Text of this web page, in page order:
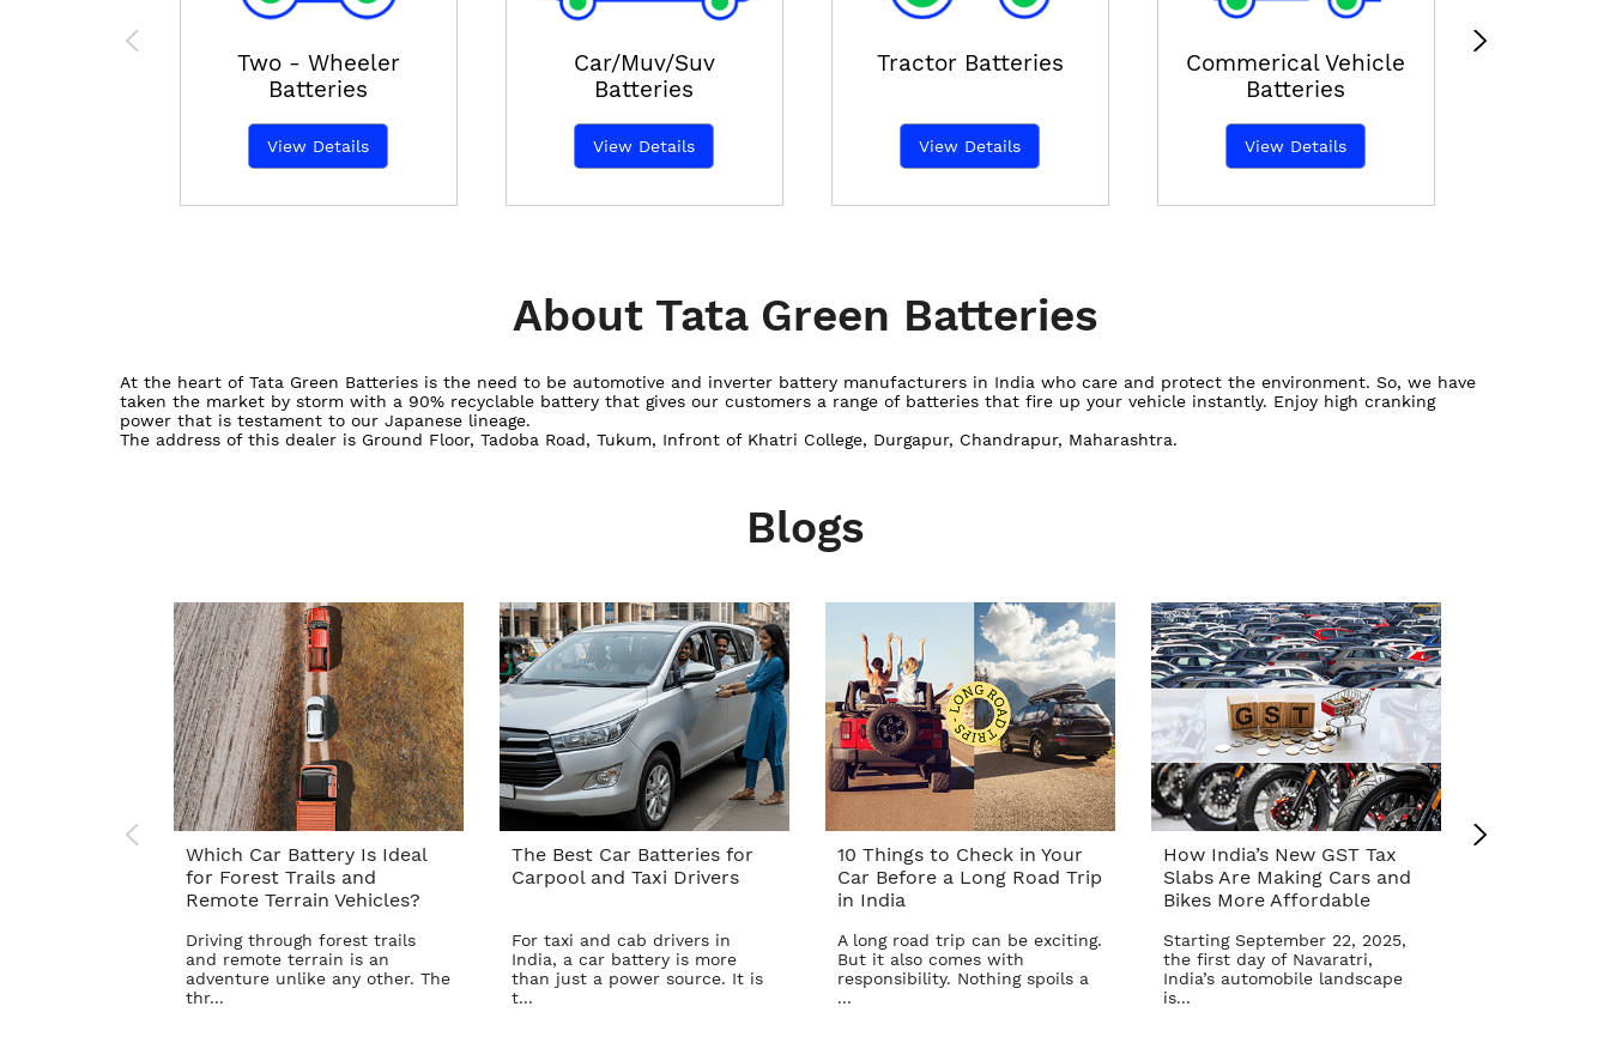
Two - Wheeler
Batteries
View Details
Car/Muv/Suv
Batteries
View Details
Tractor Batteries
View Details
Commerical Vehicle
Batteries
View Details
About Tata Green Batteries
At the heart of Tata Green Batteries is the need to be automotive and inverter battery manufacturers in India who care and protect the environment. So, we have
taken the market by storm with a 90% recyclable battery that gives our customers a range of batteries that fire up your vehicle instantly. Enjoy high cranking
power that is testament to our Japanese lineage.
The address of this dealer is Ground Floor, Tadoba Road, Tukum, Infront of Khatri College, Durgapur, Chandrapur, Maharashtra.
Blogs
Which Car Battery Is Ideal
for Forest Trails and
Remote Terrain Vehicles?
Driving through forest trails
and remote terrain is an
adventure unlike any other. The
thr...
The Best Car Batteries for
Carpool and Taxi Drivers
For taxi and cab drivers in
India, a car battery is more
than just a power source. It is
t...
10 Things to Check in Your
Car Before a Long Road Trip
in India
A long road trip can be exciting.
But it also comes with
responsibility. Nothing spoils a
...
How India’s New GST Tax
Slabs Are Making Cars and
Bikes More Affordable
Starting September 22, 2025,
the first day of Navaratri,
India’s automobile landscape
is...